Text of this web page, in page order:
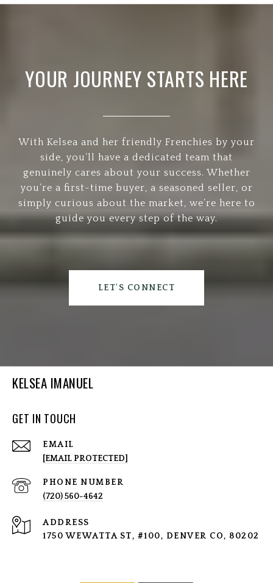
YOUR JOURNEY STARTS HERE
With Kelsea and her friendly Frenchies by your
side, you’ll have a dedicated team that
genuinely cares about your success. Whether
you’re a first-time buyer, a seasoned seller, or
simply curious about the market, we’re here to
guide you every step of the way.
LET'S CONNECT
KELSEA IMANUEL
GET IN TOUCH
EMAIL
[EMAIL PROTECTED]
PHONE NUMBER
(720) 560-4642
ADDRESS
1750 WEWATTA ST, #100, DENVER CO, 80202